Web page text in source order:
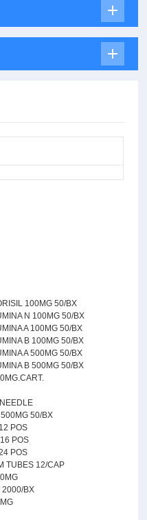
100MG 50/BX
N 100MG 50/BX
A 100MG 50/BX
B 100MG 50/BX
A 500MG 50/BX
B 500MG 50/BX
50/BX
POS
POS
POS
TUBES 12/CAP
2000/BX